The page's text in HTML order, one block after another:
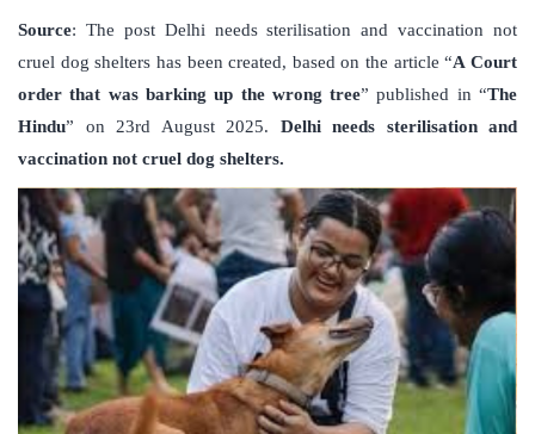
Source: The post Delhi needs sterilisation and vaccination not
cruel dog shelters has been created, based on the article “A Court
order that was barking up the wrong tree” published in “The
Hindu” on 23rd August 2025. Delhi needs sterilisation and
vaccination not cruel dog shelters.